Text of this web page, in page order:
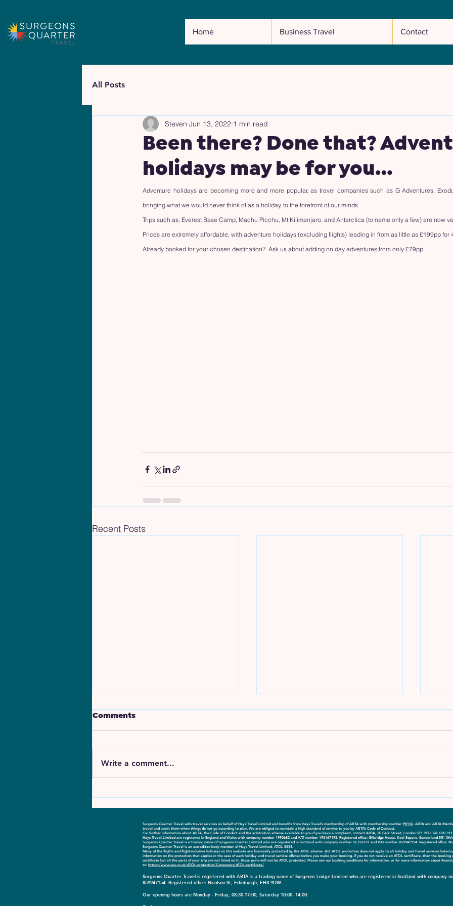
Home Business Travel Contact
All Posts
Been there? Done that?
holidays may be for you…
Steven Jun 13, 2022 1 min read
Adventure holidays are becoming more and more popular, as travel companies such as G Adventures,
bringing what we would never think of as a holiday, to the forefront of our minds.
Trips such as, Everest Base Camp, Machu Picchu, Mt Kilimanjaro, and Antarctica (to name only a few) are now
Prices are extremely affordable, with adventure holidays (excluding flights) leading in from as little as £199pp for
Already booked for your chosen destination?  Ask us about adding on day adventures from only £79pp
Recent Posts
Comments
Write a comment...
Surgeons Quarter Travel sells travel services on behalf of Hays Travel Limited and benefits from Hays Travel’s membership of ABTA with membership number P8156 . ABTA and ABTA
travel and assist them when things do not go according to plan. We are obliged to maintain a high standard of service to you by ABTA’s Code of Conduct.
For further information about ABTA, the Code of Conduct and the arbitration scheme available to you if you have a complaint, contact ABTA, 30 Park Street, London SE1 9EQ. Tel: 020
Hays Travel Limited are registered in England and Wales with company number 1990682 and VAT number 193167195. Registered office: Gilbridge House, Keel Square, Sunderland SR1 3HA.
Surgeons Quarter Travel is a trading name of Surgeons Quarter Limited who are registered in Scotland with company number SC256751 and VAT number 859947154. Registered office:
Surgeons Quarter Travel is an accredited body member of Hays Travel Limited, ATOL 5534.
​Many of the flights and flight-inclusive holidays on this website are financially protected by the ATOL scheme. But ATOL protection does not apply to all holiday and travel services
information on the protection that applies in the case of each holiday and travel service offered before you make your booking. If you do not receive an ATOL certificate, then the booking
certificate but all the parts of your trip are not listed on it, those parts will not be ATOL protected. Please see our booking conditions for information, or for more information about
to: https://www.caa.co.uk/ATOL-protection/Consumers/ATOL-certificate/
Surgeons Quarter Travel is registered with ABTA is a trading name of Surgeons Lodge Limited who are registered in Scotland with company
859947154. Registered office: Nicolson St, Edinburgh, EH8 9DW.
Our opening hours are Monday - Friday, 08:30-17:00, Saturday 10:00- 14:00.